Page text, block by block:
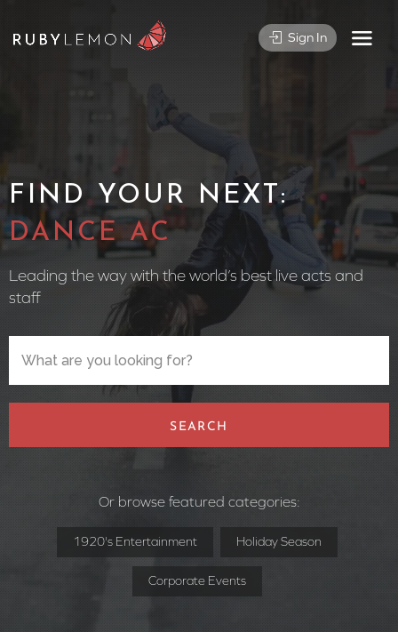
Sign In
FIND YOUR NEXT:
CIRCUS PE
Leading the way with the world’s best live acts and
staff
SEARCH
Or browse featured categories:
1920's Entertainment Holiday Season
Corporate Events